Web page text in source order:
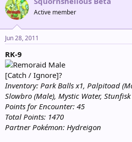
Active member
Jun 28, 2011
RK-9
Male
[Catch / Ignore]?
Inventory: Park Balls x1, Palpitoad
Slowbro (Male), Mystic Water,
Points for Encounter: 45
Total Points: 1470
Partner Pokémon: Hydreigon